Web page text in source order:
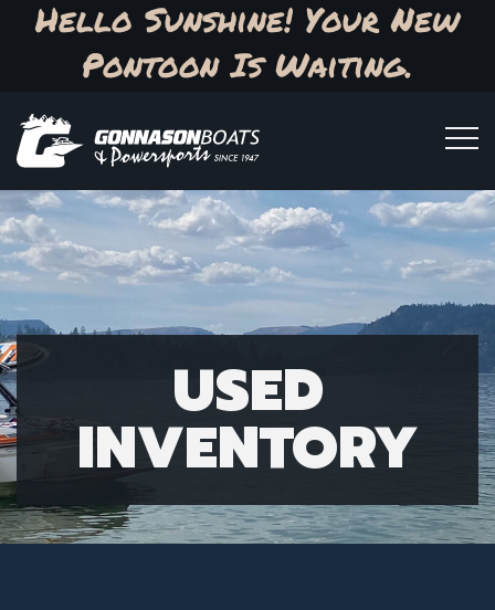
Hello Sunshine! Your New
Pontoon Is Waiting.
USED
INVENTORY